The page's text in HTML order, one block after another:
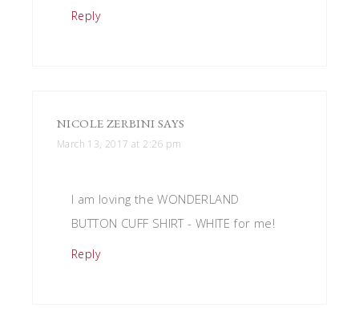
Reply
NICOLE ZERBINI SAYS
March 13, 2017 at 2:26 pm
I am loving the WONDERLAND
BUTTON CUFF SHIRT - WHITE for me!
Reply